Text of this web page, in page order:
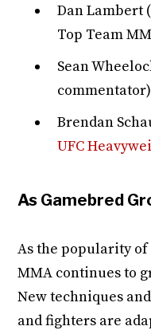
Dan Lambert
Top Team
Sean
commentator)
Brendan
UFC
As Gamebred
As the popularity
MMA continues to
New techniques
and fighters are